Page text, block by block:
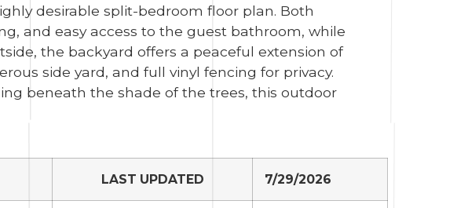
desirable split-bedroom floor plan. Both
and easy access to the guest bathroom, while
the backyard offers a peaceful extension of
side yard, and full vinyl fencing for privacy.
beneath the shade of the trees, this outdoor
LAST UPDATED 7/29/2026